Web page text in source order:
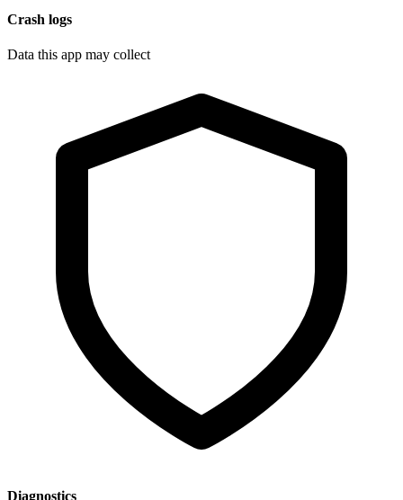
Crash logs
Data this app may collect
Diagnostics